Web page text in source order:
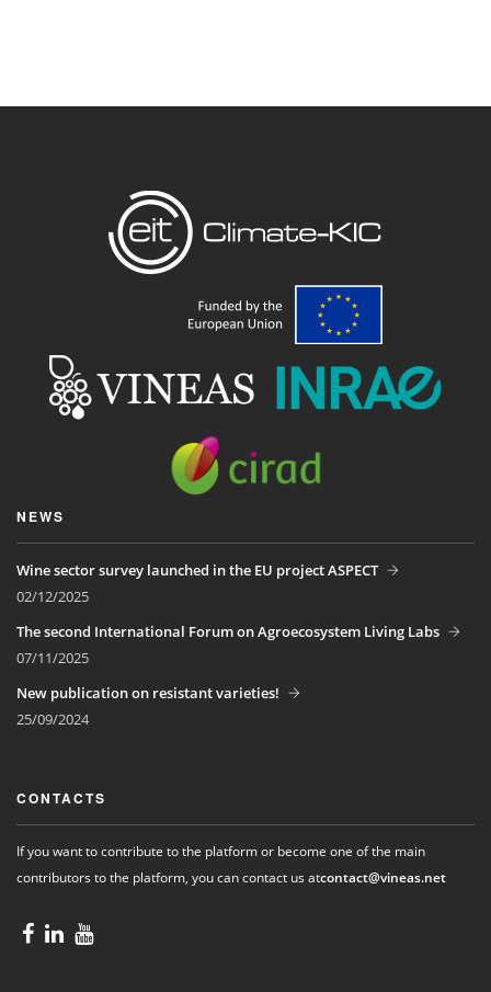
NEWS
Wine sector survey launched in the EU project ASPECT
02/12/2025
The second International Forum on Agroecosystem Living Labs
07/11/2025
New publication on resistant varieties!
25/09/2024
CONTACTS
If you want to contribute to the platform or become one of the main
contributors to the platform, you can contact us atcontact@vineas.net